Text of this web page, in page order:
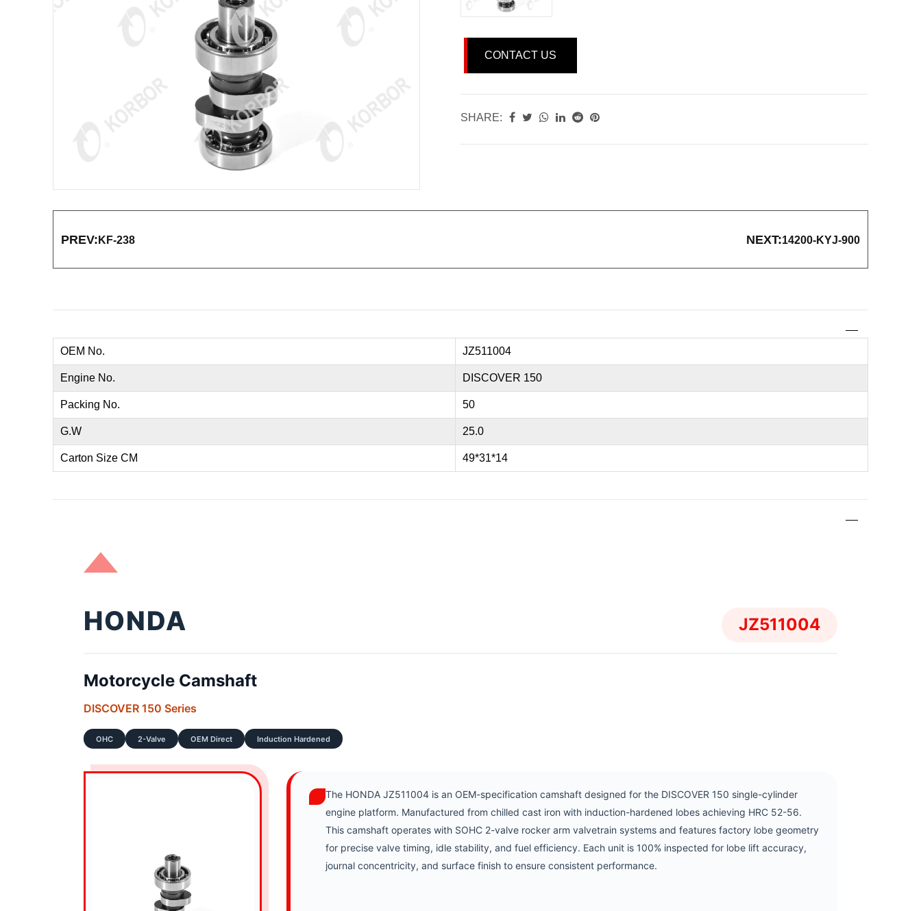
CONTACT US
SHARE:
PREV: KF-238 NEXT:14200-KYJ-900
OEM No. JZ511004
Engine No. DISCOVER 150
Packing No. 50
G.W 25.0
Carton Size CM 49*31*14
HONDA JZ511004
Motorcycle Camshaft
DISCOVER 150 Series
OHC 2-Valve OEM Direct Induction Hardened
The HONDA JZ511004 is an OEM-specification camshaft designed for the DISCOVER 150 single-cylinder
engine platform. Manufactured from chilled cast iron with induction-hardened lobes achieving HRC 52-56.
This camshaft operates with SOHC 2-valve rocker arm valvetrain systems and features factory lobe geometry
for precise valve timing, idle stability, and fuel efficiency. Each unit is 100% inspected for lobe lift accuracy,
journal concentricity, and surface finish to ensure consistent performance.